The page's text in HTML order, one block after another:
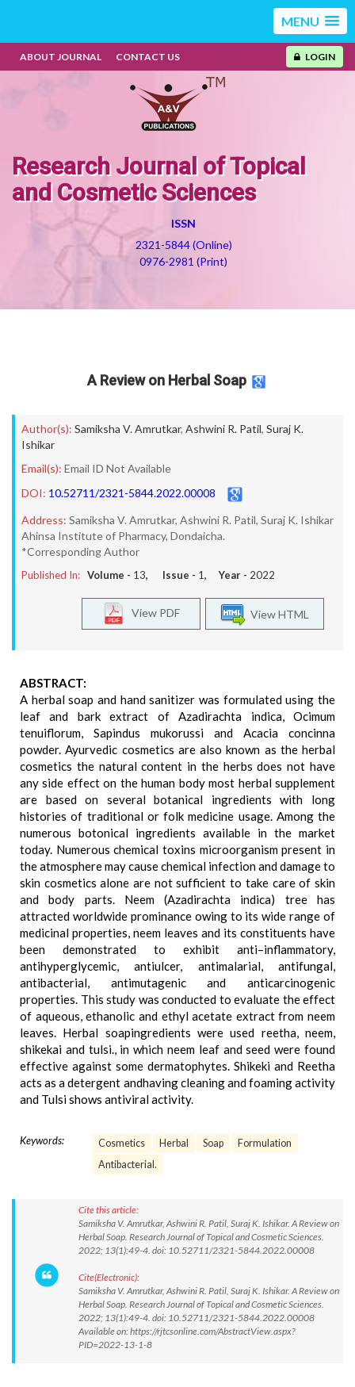
MENU
ABOUT JOURNAL CONTACT US LOGIN
Research Journal of Topical
and Cosmetic Sciences
ISSN
2321-5844 (Online)
0976-2981 (Print)
A Review on Herbal Soap
Author(s): Samiksha V. Amrutkar, Ashwini R. Patil, Suraj K.
Ishikar
Email(s): Email ID Not Available
DOI: 10.52711/2321-5844.2022.00008
Address: Samiksha V. Amrutkar, Ashwini R. Patil, Suraj K. Ishikar
Ahinsa Institute of Pharmacy, Dondaicha.
*Corresponding Author
Published In: Volume - 13, Issue - 1, Year - 2022
View HTML
View PDF
ABSTRACT:
A herbal soap and hand sanitizer was formulated using the
leaf and bark extract of Azadirachta indica, Ocimum
tenuiflorum, Sapindus mukorussi and Acacia concinna
powder. Ayurvedic cosmetics are also known as the herbal
cosmetics the natural content in the herbs does not have
any side effect on the human body most herbal supplement
are based on several botanical ingredients with long
histories of traditional or folk medicine usage. Among the
numerous botonical ingredients available in the market
today. Numerous chemical toxins microorganism present in
the atmosphere may cause chemical infection and damage to
skin cosmetics alone are not sufficient to take care of skin
and body parts. Neem (Azadirachta indica) tree has
attracted worldwide prominance owing to its wide range of
medicinal properties, neem leaves and its constituents have
been demonstrated to exhibit anti–inflammatory,
antihyperglycemic, antiulcer, antimalarial, antifungal,
antibacterial, antimutagenic and anticarcinogenic
properties. This study was conducted to evaluate the effect
of aqueous, ethanolic and ethyl acetate extract from neem
leaves. Herbal soapingredients were used reetha, neem,
shikekai and tulsi., in which neem leaf and seed were found
effective against some dermatophytes. Shikeki and Reetha
acts as a detergent andhaving cleaning and foaming activity
and Tulsi shows antiviral activity.
Keywords: Cosmetics Herbal Soap
Formulation
Antibacterial.
Cite this article:
Samiksha V. Amrutkar, Ashwini R. Patil, Suraj K. Ishikar. A Review on
Herbal Soap. Research Journal of Topical and Cosmetic Sciences.
2022; 13(1):49-4. doi: 10.52711/2321-5844.2022.00008
Cite(Electronic):
Samiksha V. Amrutkar, Ashwini R. Patil, Suraj K. Ishikar. A Review on
Herbal Soap. Research Journal of Topical and Cosmetic Sciences.
2022; 13(1):49-4. doi: 10.52711/2321-5844.2022.00008
Available on: https://rjtcsonline.com/AbstractView.aspx?
PID=2022-13-1-8